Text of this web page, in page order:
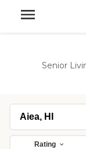
Senior
Rating